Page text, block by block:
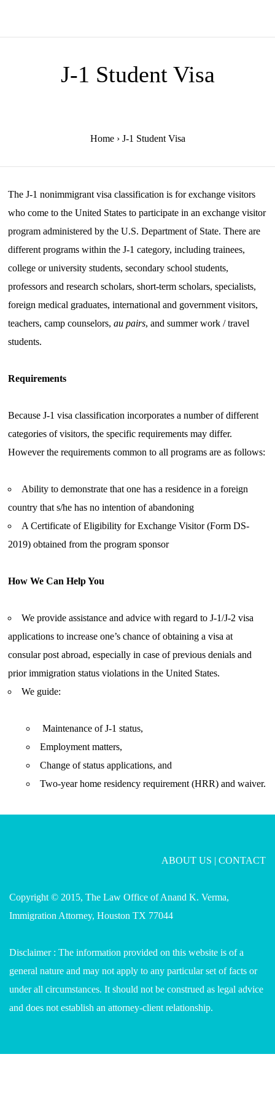
J-1 Student Visa
Home › J-1 Student Visa
The J-1 nonimmigrant visa classification is for exchange visitors
who come to the United States to participate in an exchange visitor
program administered by the U.S. Department of State. There are
different programs within the J-1 category, including trainees,
college or university students, secondary school students,
professors and research scholars, short-term scholars, specialists,
foreign medical graduates, international and government visitors,
teachers, camp counselors,au pairs, and summer work / travel
students.
Requirements
Because J-1 visa classification incorporates a number of different
categories of visitors, the specific requirements may differ.
However the requirements common to all programs are as follows:
Ability to demonstrate that one has a residence in a foreign
country that s/he has no intention of abandoning
A Certificate of Eligibility for Exchange Visitor (Form DS-
2019) obtained from the program sponsor
How We Can Help You
We provide assistance and advice with regard to J-1/J-2 visa
applications to increase one’s chance of obtaining a visa at
consular post abroad, especially in case of previous denials and
prior immigration status violations in the United States.
We guide:
Maintenance of J-1 status,
Employment matters,
Change of status applications, and
Two-year home residency requirement (HRR) and waiver.
ABOUT US | CONTACT
Copyright © 2015, The Law Office of Anand K. Verma,
Immigration Attorney, Houston TX 77044
Disclaimer : The information provided on this website is of a
general nature and may not apply to any particular set of facts or
under all circumstances. It should not be construed as legal advice
and does not establish an attorney-client relationship.